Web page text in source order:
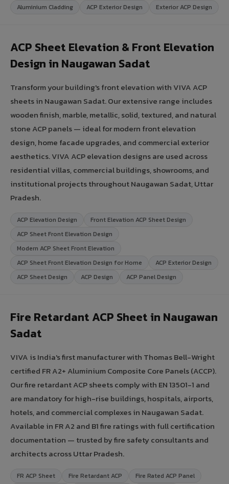
Aluminium Cladding
ACP Exterior Design Exterior ACP Design
ACP Sheet Elevation & Front Elevation
Design in Naugawan Sadat
Transform your building's front elevation with VIVA ACP
sheets in Naugawan Sadat. Our extensive range includes
wooden finish, marble, metallic, solid, textured, and natural
stone ACP panels — ideal for modern front elevation
design, home facade upgrades, and commercial exterior
aesthetics. VIVA ACP elevation designs are used across
residential villas, commercial buildings, showrooms, and
institutional projects throughout Naugawan Sadat, Uttar
Pradesh.
ACP Elevation Design
Front Elevation ACP Sheet Design
ACP Sheet Front Elevation Design
Modern ACP Sheet Front Elevation
ACP Sheet Front Elevation Design for Home
ACP Exterior Design
ACP Sheet Design
ACP Design ACP Panel Design
Fire Retardant ACP Sheet in Naugawan
Sadat
VIVA is India's first manufacturer with Thomas Bell-Wright
certified FR A2+ Aluminium Composite Core Panels (ACCP).
Our fire retardant ACP sheets comply with EN 13501-1 and
are mandatory for high-rise buildings, hospitals, airports,
hotels, and commercial complexes in Naugawan Sadat.
Available in FR A2 and B1 fire ratings with full certification
documentation — trusted by fire safety consultants and
architects across Uttar Pradesh.
FR ACP Sheet Fire Retardant ACP
Fire Rated ACP Panel